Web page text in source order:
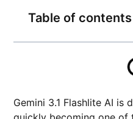
Gemini 3.1 Flashlite AI is
Table of contents